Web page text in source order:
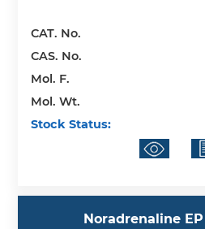
CAT. No.
CAS. No.
Mol. F.
Mol. Wt.
Stock Status:
Noradrenaline